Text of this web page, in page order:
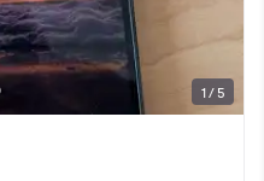
1 / 5